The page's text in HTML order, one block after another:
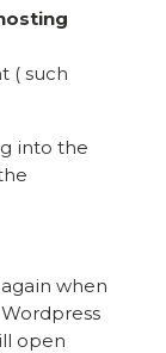
( such
into the
when
open